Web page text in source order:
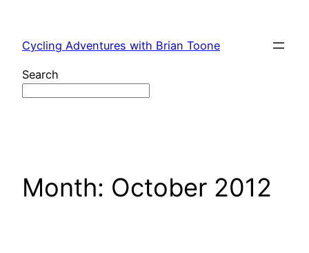
content
Cycling Adventures with Brian Toone
Search
Month: October 2012